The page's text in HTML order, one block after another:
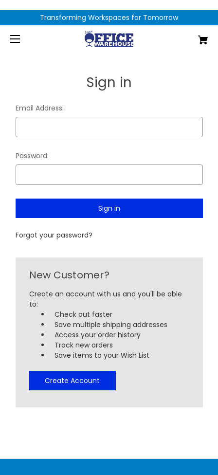
Transforming Workspaces for Tomorrow
Sign in
Email Address:
Password:
Forgot your password?
New Customer?
Create an account with us and you'll be able
to:
Check out faster
Save multiple shipping addresses
Access your order history
Track new orders
Save items to your Wish List
Create Account